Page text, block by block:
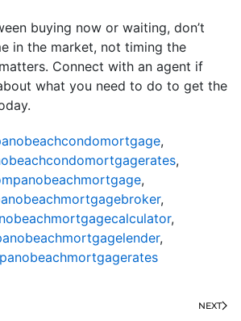
buying now or waiting, don’t
in the market, not timing the
Connect with an agent if
what you need to do to get the
,
,
,
,
,
,
NEXT